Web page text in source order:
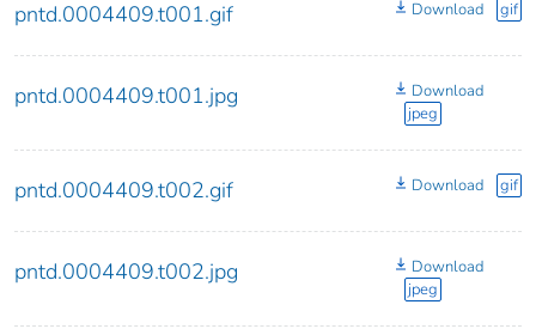
pntd.0004409.t001.gif Download gif
pntd.0004409.t001.jpg
Download
jpeg
pntd.0004409.t002.gif Download gif
pntd.0004409.t002.jpg
Download
jpeg